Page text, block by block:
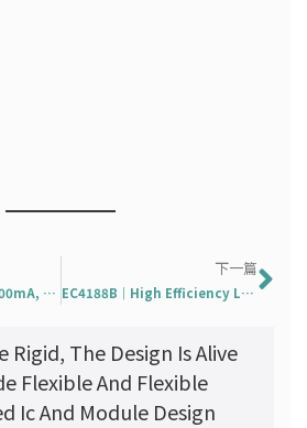
EC85XX｜35V/2.6μA/200mA, Ultra-Low-Iq, Low Drop LDO
下一篇
EC4188B｜High Efficiency LED Buck Controller
Rigid, The Design Is Alive
Flexible And Flexible
Ic And Module Design